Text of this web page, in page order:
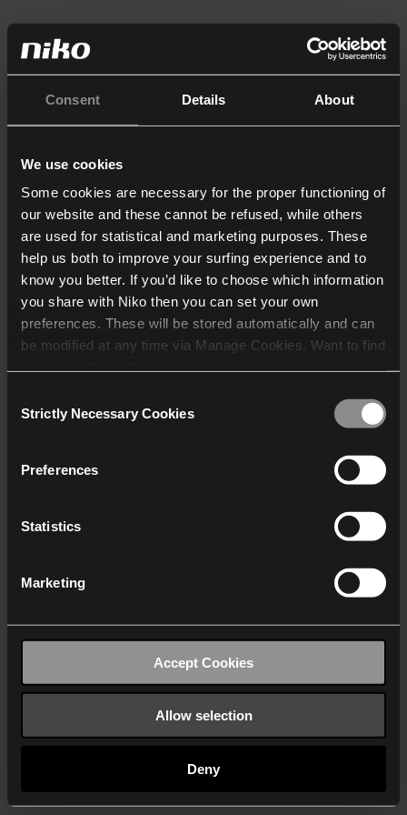
Consent Details About
We use cookies
Some cookies are necessary for the proper functioning of
our website and these cannot be refused, while others
are used for statistical and marketing purposes. These
help us both to improve your surfing experience and to
know you better. If you’d like to choose which information
you share with Niko then you can set your own
preferences. These will be stored automatically and can
be modified at any time via Manage Cookies. Want to find
who may receive and
Selection
Strictly Necessary Cookies
Preferences
Statistics
Marketing
Accept Cookies
Allow selection
Deny